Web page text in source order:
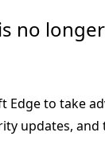
no longer
Edge to take
updates, and